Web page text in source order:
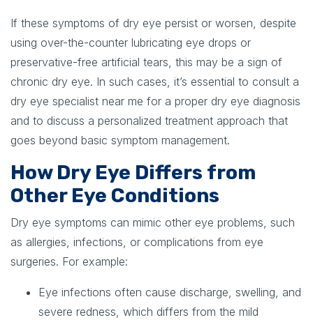
If these symptoms of dry eye persist or worsen, despite
using over-the-counter lubricating eye drops or
preservative-free artificial tears, this may be a sign of
chronic dry eye. In such cases, it’s essential to consult a
dry eye specialist near me for a proper dry eye diagnosis
and to discuss a personalized treatment approach that
goes beyond basic symptom management.
How Dry Eye Differs from
Other Eye Conditions
Dry eye symptoms can mimic other eye problems, such
as allergies, infections, or complications from eye
surgeries. For example:
Eye infections often cause discharge, swelling, and
severe redness, which differs from the mild